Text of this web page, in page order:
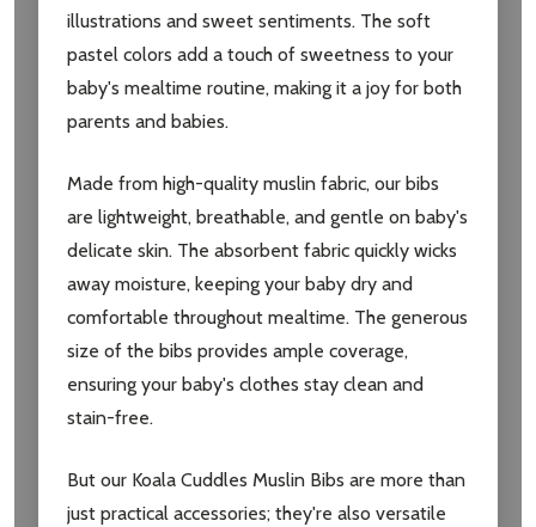
Subscribe our newsletter
settings.first_name
Email
Address
illustrations and sweet sentiments. The soft
pastel colors add a touch of sweetness to your
baby's mealtime routine, making it a joy for both
parents and babies.
Made from high-quality muslin fabric, our bibs
are lightweight, breathable, and gentle on baby's
delicate skin. The absorbent fabric quickly wicks
away moisture, keeping your baby dry and
comfortable throughout mealtime. The generous
size of the bibs provides ample coverage,
ensuring your baby's clothes stay clean and
stain-free.
But our Koala Cuddles Muslin Bibs are more than
just practical accessories; they're also versatile